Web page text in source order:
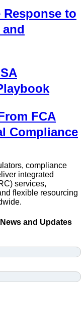
to
FCA
Compliance
compliance
integrated
services,
flexible resourcing
and Updates